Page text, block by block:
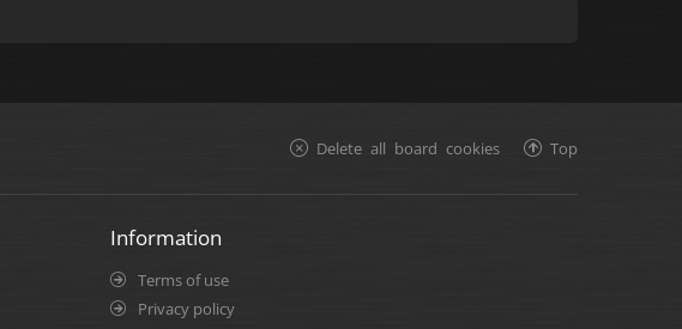
Top
Delete all board cookies
Information
Terms of use
Privacy policy